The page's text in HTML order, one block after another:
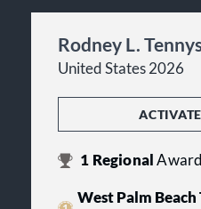
Rodney L.
United States 2026
1 RegionalAward
West Palm Beach